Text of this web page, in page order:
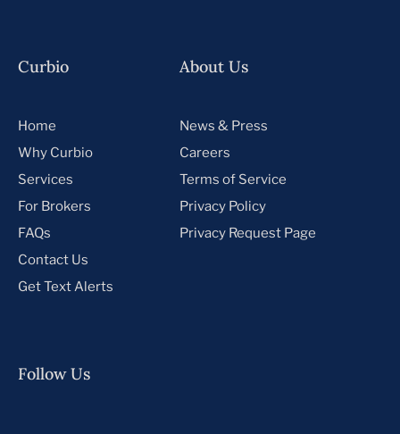
Curbio
Home
Why Curbio
Services
For Brokers
FAQs
Contact Us
Get Text Alerts
About Us
News & Press
Careers
Terms of Service
Privacy Policy
Privacy Request Page
Follow Us